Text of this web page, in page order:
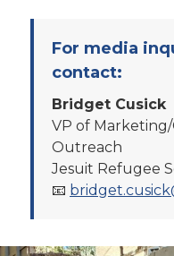
For media
contact:
Bridget Cusick
VP of
Outreach
Jesuit Refugee
📧